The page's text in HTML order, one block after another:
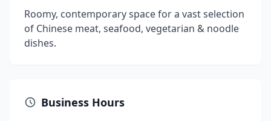
Roomy, contemporary space for a vast selection
of Chinese meat, seafood, vegetarian & noodle
dishes.
Business Hours